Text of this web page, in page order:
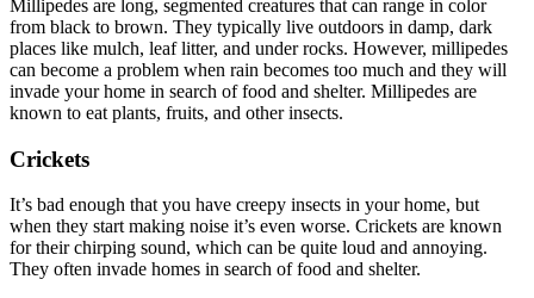
Millipedes are long, segmented creatures that can range in color
from black to brown. They typically live outdoors in damp, dark
places like mulch, leaf litter, and under rocks. However, millipedes
can become a problem when rain becomes too much and they will
invade your home in search of food and shelter. Millipedes are
known to eat plants, fruits, and other insects.
Crickets
It’s bad enough that you have creepy insects in your home, but
when they start making noise it’s even worse. Crickets are known
for their chirping sound, which can be quite loud and annoying.
They often invade homes in search of food and shelter.